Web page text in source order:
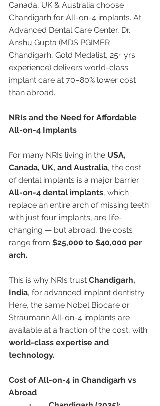
Canada, UK & Australia choose
Chandigarh for All-on-4 implants. At
Advanced Dental Care Center, Dr.
Anshu Gupta (MDS PGIMER
Chandigarh, Gold Medalist, 25+ yrs
experience) delivers world-class
implant care at 70–80% lower cost
than abroad.
NRIs and the Need for Affordable
All-on-4 Implants
For many NRIs living in the USA,
Canada, UK, and Australia, the cost
of dental implants is a major barrier.
All-on-4 dental implants, which
replace an entire arch of missing teeth
with just four implants, are life-
changing — but abroad, the costs
range from $25,000 to $40,000 per
arch.
This is why NRIs trust Chandigarh,
India, for advanced implant dentistry.
Here, the same Nobel Biocare or
Straumann All-on-4 implants are
available at a fraction of the cost, with
world-class expertise and
technology.
Cost of All-on-4 in Chandigarh vs
Abroad